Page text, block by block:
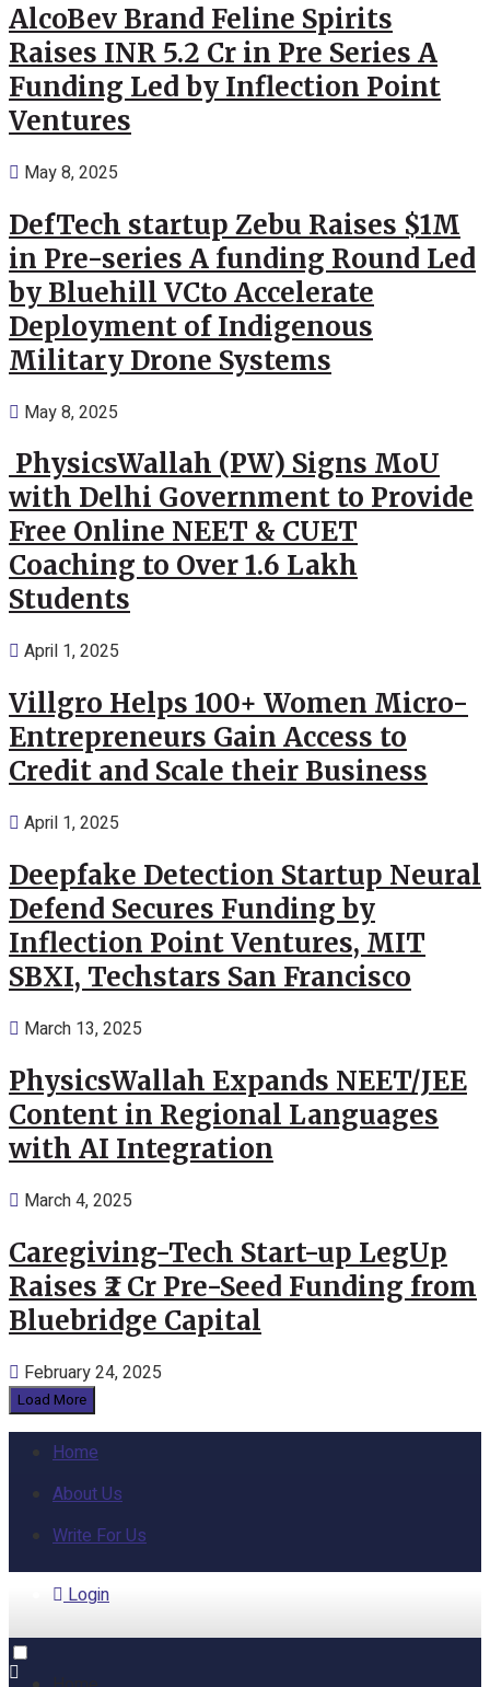
AlcoBev Brand Feline Spirits
Raises INR 5.2 Cr in Pre Series A
Funding Led by Inflection Point
Ventures
May 8, 2025
DefTech startup Zebu Raises $1M
in Pre-series A funding Round Led
by Bluehill VCto Accelerate
Deployment of Indigenous
Military Drone Systems
May 8, 2025
PhysicsWallah (PW) Signs MoU
with Delhi Government to Provide
Free Online NEET & CUET
Coaching to Over 1.6 Lakh
Students
April 1, 2025
Villgro Helps 100+ Women Micro-
Entrepreneurs Gain Access to
Credit and Scale their Business
April 1, 2025
Deepfake Detection Startup Neural
Defend Secures Funding by
Inflection Point Ventures, MIT
SBXI, Techstars San Francisco
March 13, 2025
PhysicsWallah Expands NEET/JEE
Content in Regional Languages
with AI Integration
March 4, 2025
Caregiving-Tech Start-up LegUp
Raises ₹2 Cr Pre-Seed Funding from
Bluebridge Capital
February 24, 2025
Load More
Home
About Us
Write For Us
Login